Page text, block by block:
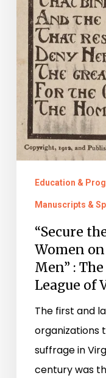
Equal
Suffrage
League
of
Virginia
Education &
Manuscripts &
“Secure
Women
Men” :
League of
The first and
organizations
suffrage in
century was